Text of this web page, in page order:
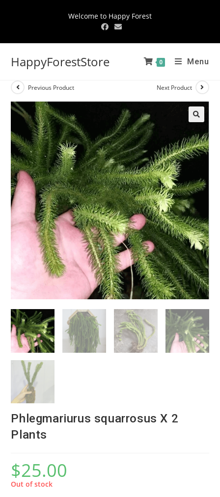
Welcome to Happy Forest
HappyForestStore 0 Menu
Previous Product Next Product
Phlegmariurus squarrosus X 2
Plants
$25.00
Out of stock